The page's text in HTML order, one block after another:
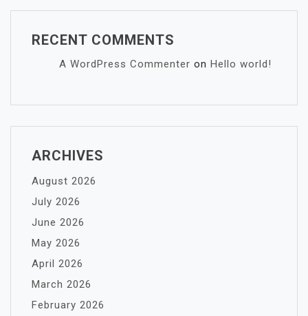
RECENT COMMENTS
A WordPress Commenter on Hello world!
ARCHIVES
August 2026
July 2026
June 2026
May 2026
April 2026
March 2026
February 2026